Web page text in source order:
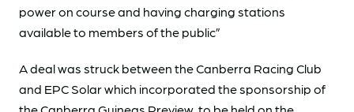
power on course and having charging stations
available to members of the public”
A deal was struck between the Canberra Racing Club
and EPC Solar which incorporated the sponsorship of